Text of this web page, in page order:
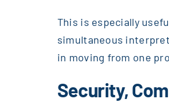
This is especially
simultaneous
in moving from one
Security,